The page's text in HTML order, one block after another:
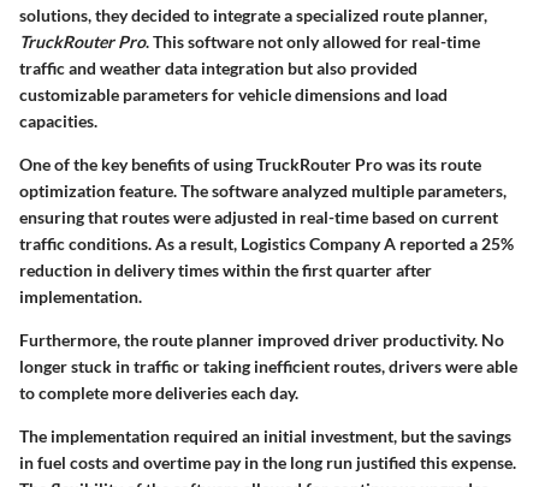
solutions, they decided to integrate a specialized route planner,
TruckRouter Pro. This software not only allowed for real-time
traffic and weather data integration but also provided
customizable parameters for vehicle dimensions and load
capacities.
One of the key benefits of using TruckRouter Pro was its route
optimization feature. The software analyzed multiple parameters,
ensuring that routes were adjusted in real-time based on current
traffic conditions. As a result, Logistics Company A reported a 25%
reduction in delivery times within the first quarter after
implementation.
Furthermore, the route planner improved driver productivity. No
longer stuck in traffic or taking inefficient routes, drivers were able
to complete more deliveries each day.
The implementation required an initial investment, but the savings
in fuel costs and overtime pay in the long run justified this expense.